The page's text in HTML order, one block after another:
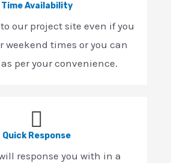
Time Availability
our project site even if you
weekend times or you can
per your convenience.
Quick Response
response you with in a